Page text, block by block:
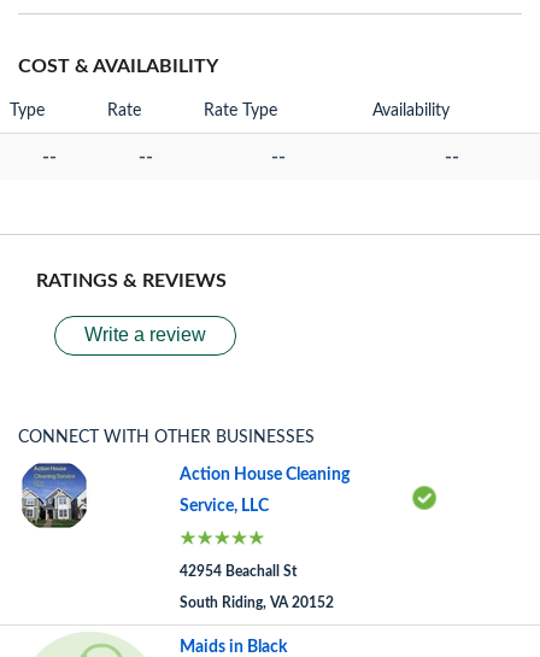
COST & AVAILABILITY
Type Rate Rate Type Availability
-- -- -- --
RATINGS & REVIEWS
Write a review
CONNECT WITH OTHER BUSINESSES
Action House Cleaning
Service, LLC
42954 Beachall St
South Riding, VA 20152
Maids in Black